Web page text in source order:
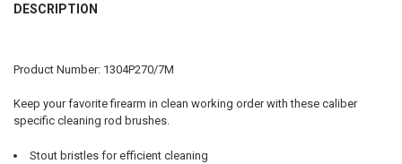
DECREASE QUANTITY OF HOPPE'S PHOSPHOR BRONZE BRUSH
INCREASE QUANTITY OF HOPPE'S PHOSPHOR BRONZE
DESCRIPTION
Product Number: 1304P270/7M
Keep your favorite firearm in clean working order with these caliber
specific cleaning rod brushes.
Stout bristles for efficient cleaning